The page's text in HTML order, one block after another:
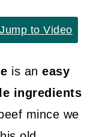
Jump to Video
is aneasy
ingredients
mince we